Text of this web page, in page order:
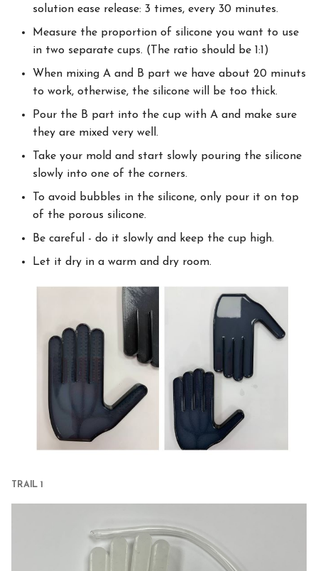
solution ease release: 3 times, every 30 minutes.
Measure the proportion of silicone you want to use
in two separate cups. (The ratio should be 1:1)
When mixing A and B part we have about 20 minuts
to work, otherwise, the silicone will be too thick.
Pour the B part into the cup with A and make sure
they are mixed very well.
Take your mold and start slowly pouring the silicone
slowly into one of the corners.
To avoid bubbles in the silicone, only pour it on top
of the porous silicone.
Be careful - do it slowly and keep the cup high.
Let it dry in a warm and dry room.
TRAIL 1